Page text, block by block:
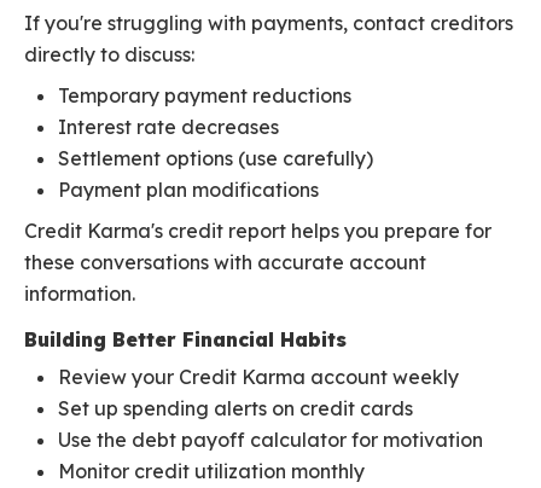
If you're struggling with payments, contact creditors
directly to discuss:
Temporary payment reductions
Interest rate decreases
Settlement options (use carefully)
Payment plan modifications
Credit Karma's credit report helps you prepare for
these conversations with accurate account
information.
Building Better Financial Habits
Review your Credit Karma account weekly
Set up spending alerts on credit cards
Use the debt payoff calculator for motivation
Monitor credit utilization monthly